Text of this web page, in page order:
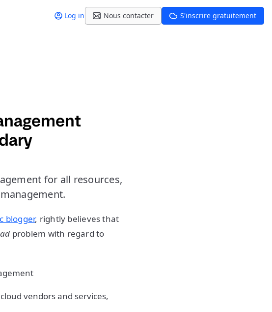
Log in Nous contacter S'inscrire gratuitement
for all resources,
blogger, rightly believes that
problem with regard to
vendors and services,